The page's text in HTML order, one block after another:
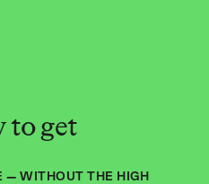
to get
— WITHOUT THE HIGH